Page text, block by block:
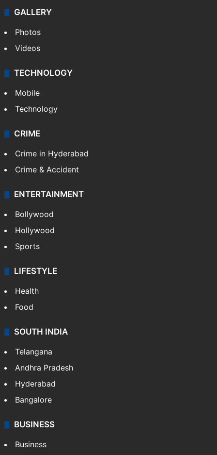
GALLERY
Photos
Videos
TECHNOLOGY
Mobile
Technology
CRIME
Crime in Hyderabad
Crime & Accident
ENTERTAINMENT
Bollywood
Hollywood
Sports
LIFESTYLE
Health
Food
SOUTH INDIA
Telangana
Andhra Pradesh
Hyderabad
Bangalore
BUSINESS
Business